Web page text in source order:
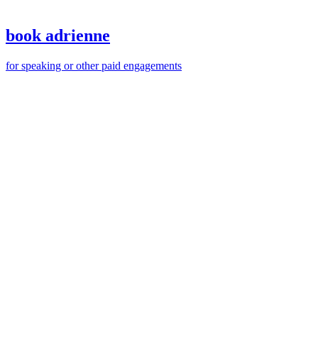
book adrienne
for speaking or other paid engagements